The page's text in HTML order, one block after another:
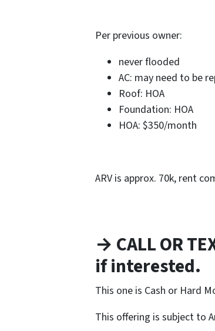
Per previous owner:
never flooded
AC: may need to be
Roof: HOA
Foundation: HOA
HOA: $350/month
ARV is approx. 70k, rent
→ CALL OR
if interested.
This one is Cash or Hard
This offering is subject to